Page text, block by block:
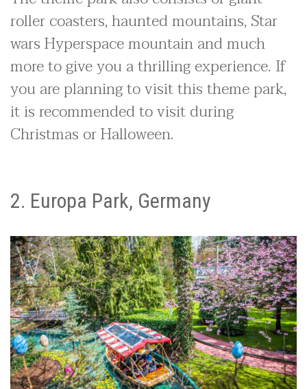
roller coasters, haunted mountains, Star
wars Hyperspace mountain and much
more to give you a thrilling experience. If
you are planning to visit this theme park,
it is recommended to visit during
Christmas or Halloween.
2. Europa Park, Germany